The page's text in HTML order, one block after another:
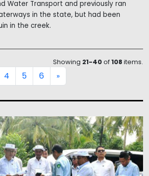
Water Transport and previously ran
in the state, but had been
in the creek.
Showing 21-40of108items.
4 5 6 »